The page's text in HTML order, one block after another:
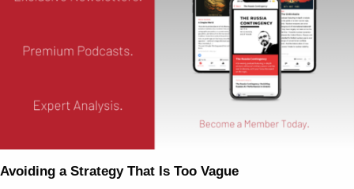
Avoiding a Strategy That Is Too Vague